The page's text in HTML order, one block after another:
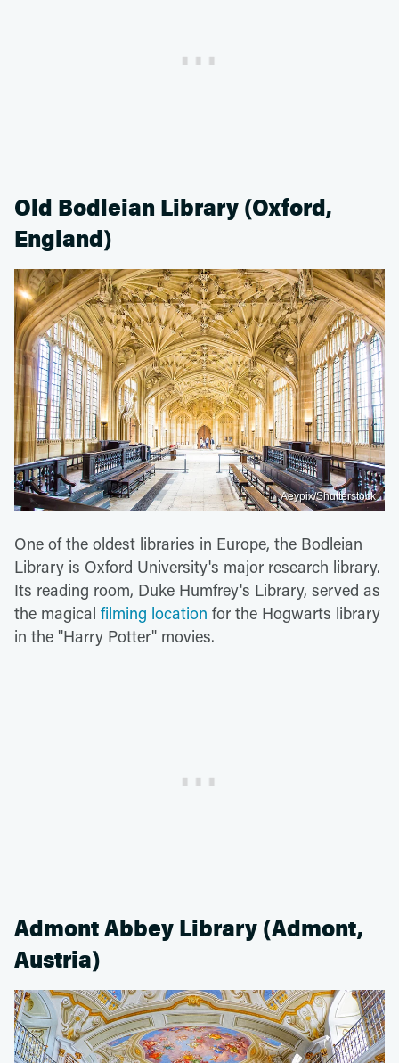
Old Bodleian Library (Oxford,
England)
Aeypix/Shutterstock
One of the oldest libraries in Europe, the Bodleian
Library is Oxford University's major research library.
Its reading room, Duke Humfrey's Library, served as
the magical filming location for the Hogwarts library
in the "Harry Potter" movies.
Admont Abbey Library (Admont,
Austria)